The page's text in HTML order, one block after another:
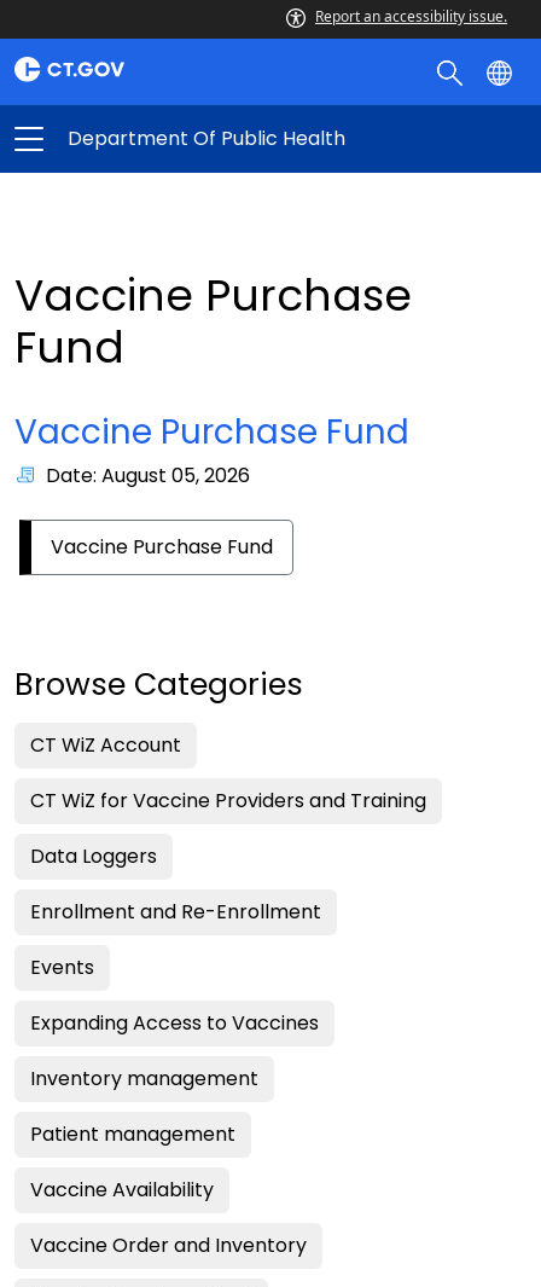
Report an accessibility issue.
Department Of Public Health
Vaccine Purchase
Fund
Vaccine Purchase Fund
Date: August 05, 2026
Vaccine Purchase Fund
Browse Categories
CT WiZ Account
CT WiZ for Vaccine Providers and Training
Data Loggers
Enrollment and Re-Enrollment
Events
Expanding Access to Vaccines
Inventory management
Patient management
Vaccine Availability
Vaccine Order and Inventory